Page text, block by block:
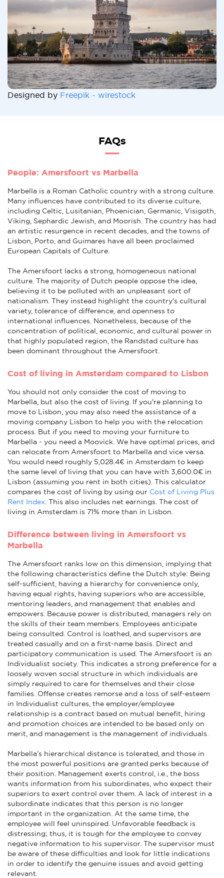
Designed by Freepik - wirestock
FAQs
People: Amersfoort vs Marbella
Marbella is a Roman Catholic country with a strong culture.
Many influences have contributed to its diverse culture,
including Celtic, Lusitanian, Phoenician, Germanic, Visigoth,
Viking, Sephardic Jewish, and Moorish. The country has had
an artistic resurgence in recent decades, and the towns of
Lisbon, Porto, and Guimares have all been proclaimed
European Capitals of Culture.
The Amersfoort lacks a strong, homogeneous national
culture. The majority of Dutch people oppose the idea,
believing it to be polluted with an unpleasant sort of
nationalism. They instead highlight the country's cultural
variety, tolerance of difference, and openness to
international influences. Nonetheless, because of the
concentration of political, economic, and cultural power in
that highly populated region, the Randstad culture has
been dominant throughout the Amersfoort.
Cost of living in Amsterdam compared to Lisbon
You should not only consider the cost of moving to
Marbella, but also the cost of living. If you're planning to
move to Lisbon, you may also need the assistance of a
moving company Lisbon to help you with the relocation
process. But if you need to moving your furniture to
Marbella - you need a Moovick. We have optimal prices, and
can relocate from Amersfoort to Marbella and vice versa.
You would need roughly 5,028.4€ in Amsterdam to keep
the same level of living that you can have with 3,600.0€ in
Lisbon (assuming you rent in both cities). This calculator
compares the cost of living by using our Cost of Living Plus
Rent Index . This also includes net earnings. The cost of
living in Amsterdam is 71% more than in Lisbon.
Difference between living in Amersfoort vs
Marbella
The Amersfoort ranks low on this dimension, implying that
the following characteristics define the Dutch style: Being
self-sufficient, having a hierarchy for convenience only,
having equal rights, having superiors who are accessible,
mentoring leaders, and management that enables and
empowers. Because power is distributed, managers rely on
the skills of their team members. Employees anticipate
being consulted. Control is loathed, and supervisors are
treated casually and on a first-name basis. Direct and
participatory communication is used. The Amersfoort is an
Individualist society. This indicates a strong preference for a
loosely woven social structure in which individuals are
simply required to care for themselves and their close
families. Offense creates remorse and a loss of self-esteem
in Individualist cultures, the employer/employee
relationship is a contract based on mutual benefit, hiring
and promotion choices are intended to be based only on
merit, and management is the management of individuals.
Marbella’s hierarchical distance is tolerated, and those in
the most powerful positions are granted perks because of
their position. Management exerts control, i.e., the boss
wants information from his subordinates, who expect their
superiors to exert control over them. A lack of interest in a
subordinate indicates that this person is no longer
important in the organization. At the same time, the
employee will feel uninspired. Unfavorable feedback is
distressing; thus, it is tough for the employee to convey
negative information to his supervisor. The supervisor must
be aware of these difficulties and look for little indications
in order to identify the genuine issues and avoid getting
relevant.